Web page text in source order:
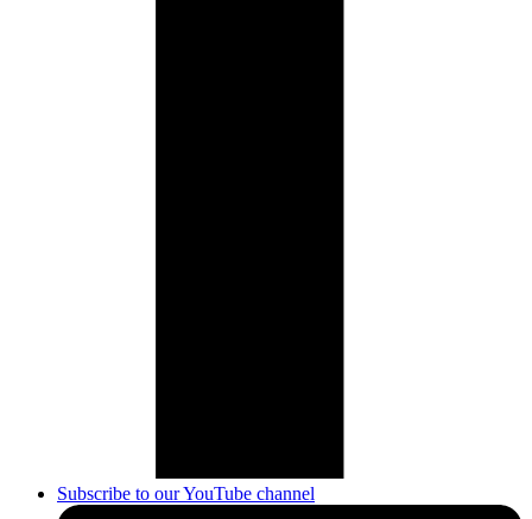
Subscribe to our YouTube channel